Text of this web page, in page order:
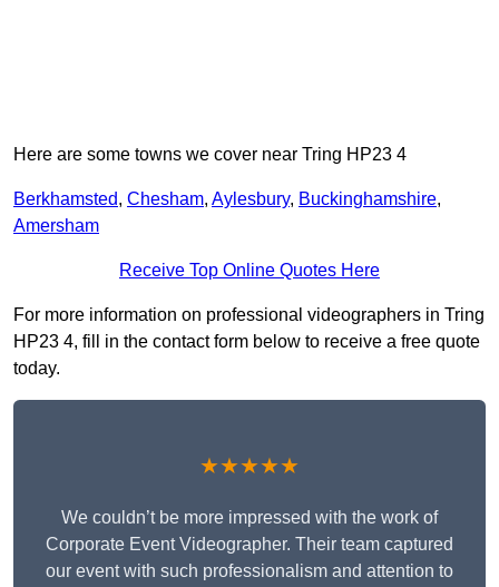
Here are some towns we cover near Tring HP23 4
Berkhamsted, Chesham, Aylesbury, Buckinghamshire,
Amersham
Receive Top Online Quotes Here
For more information on professional videographers in Tring
HP23 4, fill in the contact form below to receive a free quote
today.
★★★★★
We couldn’t be more impressed with the work of
Corporate Event Videographer. Their team captured
our event with such professionalism and attention to